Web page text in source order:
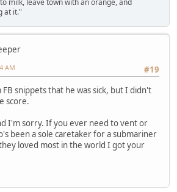
milk, leave town with an orange, and
at it."
#19
AM
snippets that he was sick, but I didn't
score.
I'm sorry. If you ever need to vent or
been a sole caretaker for a submariner
loved most in the world I got your